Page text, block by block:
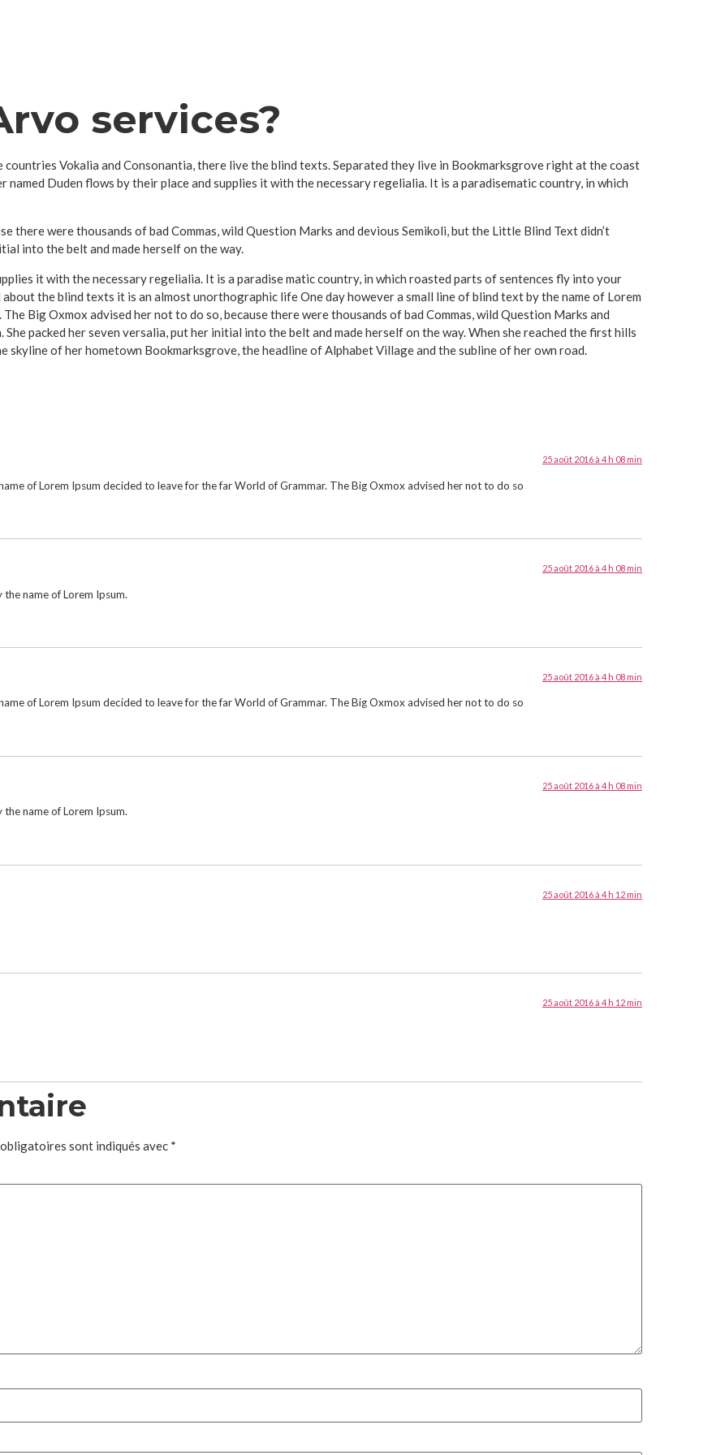
services?
Vokalia and Consonantia, there live the blind texts. Separated they live in Bookmarksgrove right at the coast
named Duden flows by their place and supplies it with the necessary regelialia. It is a paradisematic country, in which
there were thousands of bad Commas, wild Question Marks and devious Semikoli, but the Little Blind Text didn’t
into the belt and made herself on the way.
it with the necessary regelialia. It is a paradise matic country, in which roasted parts of sentences fly into your
the blind texts it is an almost unorthographic life One day however a small line of blind text by the name of Lorem
Big Oxmox advised her not to do so, because there were thousands of bad Commas, wild Question Marks and
packed her seven versalia, put her initial into the belt and made herself on the way. When she reached the first hills
skyline of her hometown Bookmarksgrove, the headline of Alphabet Village and the subline of her own road.
25 août 2016 à 4 h 08 min
of Lorem Ipsum decided to leave for the far World of Grammar. The Big Oxmox advised her not to do so
25 août 2016 à 4 h 08 min
name of Lorem Ipsum.
25 août 2016 à 4 h 08 min
of Lorem Ipsum decided to leave for the far World of Grammar. The Big Oxmox advised her not to do so
25 août 2016 à 4 h 08 min
name of Lorem Ipsum.
25 août 2016 à 4 h 12 min
25 août 2016 à 4 h 12 min
obligatoires sont indiqués avec *